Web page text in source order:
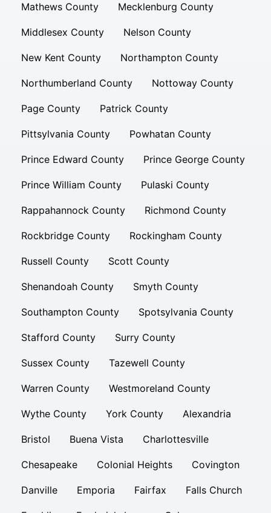
Mathews County Mecklenburg County
Middlesex County Nelson County
New Kent County Northampton County
Northumberland County Nottoway County
Page County Patrick County
Pittsylvania County Powhatan County
Prince Edward County Prince George County
Prince William County Pulaski County
Rappahannock County Richmond County
Rockbridge County Rockingham County
Russell County Scott County
Shenandoah County Smyth County
Southampton County Spotsylvania County
Stafford County Surry County
Sussex County Tazewell County
Warren County Westmoreland County
Wythe County York County Alexandria
Bristol Buena Vista Charlottesville
Chesapeake Colonial Heights Covington
Danville Emporia Fairfax Falls Church